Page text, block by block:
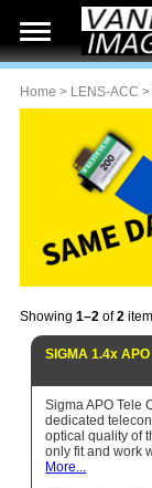
Home > LENS-ACC >
Showing 1–2 of2
SIGMA 1.4x
Sigma APO Tele
dedicated
optical quality of
only fit and work
More...